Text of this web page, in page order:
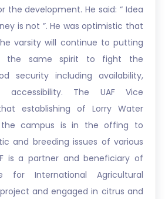
the development. He said: “ Idea
is not ”. He was optimistic that
varsity will continue to putting
the same spirit to fight the
security including availability,
accessibility. The UAF Vice
establishing of Lorry Water
the campus is in the offing to
and breeding issues of various
is a partner and beneficiary of
for International Agricultural
project and engaged in citrus and